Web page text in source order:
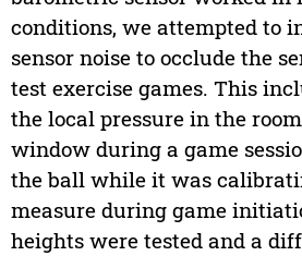
conditions, we attempted to
sensor noise to occlude the
test exercise games. This
the local pressure in the
window during a game
the ball while it was
measure during game
heights were tested and a